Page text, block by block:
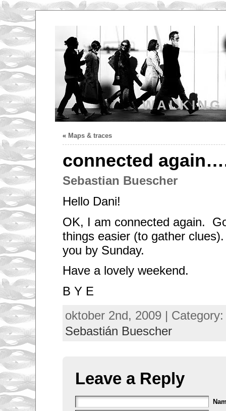
« Maps & traces
connected
Sebastian Buescher
Hello Dani!
OK, I am connected again.
things easier (to gather
you by Sunday.
Have a lovely weekend.
B Y E
oktober 2nd, 2009 |
Sebastián Buescher
Leave a Reply